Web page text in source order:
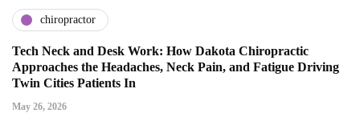
chiropractor
Tech Neck and Desk Work: How Dakota Chiropractic
Approaches the Headaches, Neck Pain, and Fatigue Driving
Twin Cities Patients In
May 26, 2026